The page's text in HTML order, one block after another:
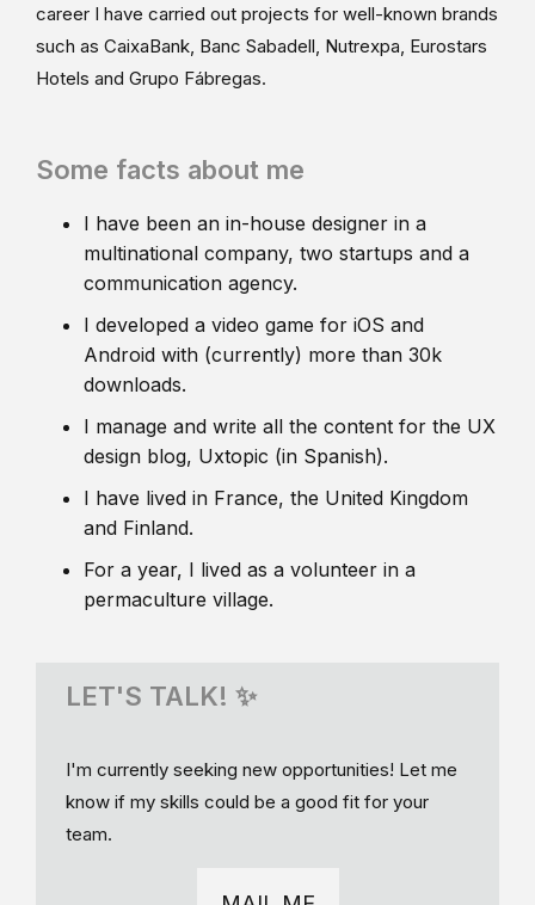
career I have carried out projects for well-known brands
such as CaixaBank, Banc Sabadell, Nutrexpa, Eurostars
Hotels and Grupo Fábregas.
Some facts about me
I have been an in-house designer in a
multinational company, two startups and a
communication agency.
I developed a video game for iOS and
Android with (currently) more than 30k
downloads.
I manage and write all the content for the UX
design blog, Uxtopic (in Spanish).
I have lived in France, the United Kingdom
and Finland.
For a year, I lived as a volunteer in a
permaculture village.
LET'S TALK! ✨
I'm currently seeking new opportunities! Let me
know if my skills could be a good fit for your
team.